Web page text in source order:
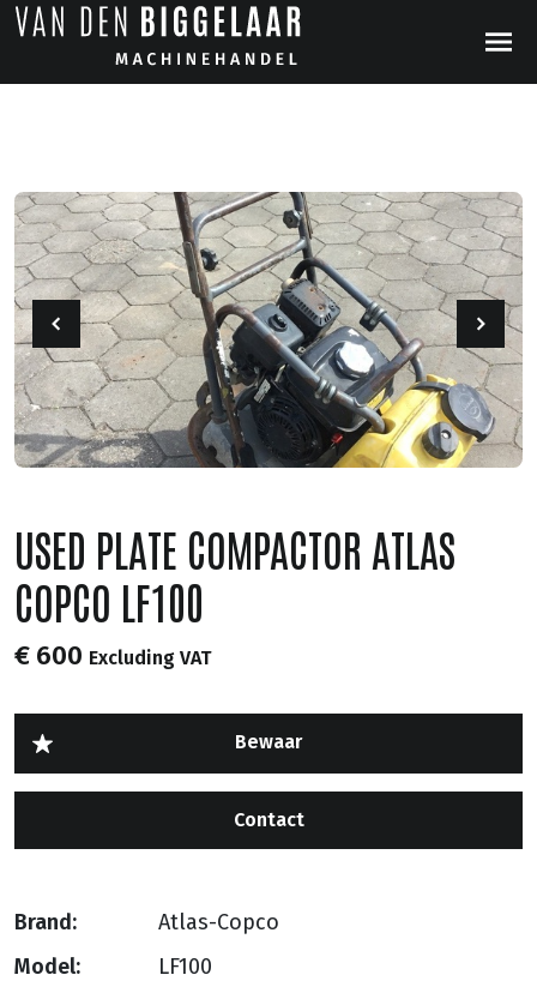
USED PLATE COMPACTOR ATLAS
COPCO LF100
€ 600 Excluding VAT
Contact
Brand:
Atlas-Copco
Model:
LF100